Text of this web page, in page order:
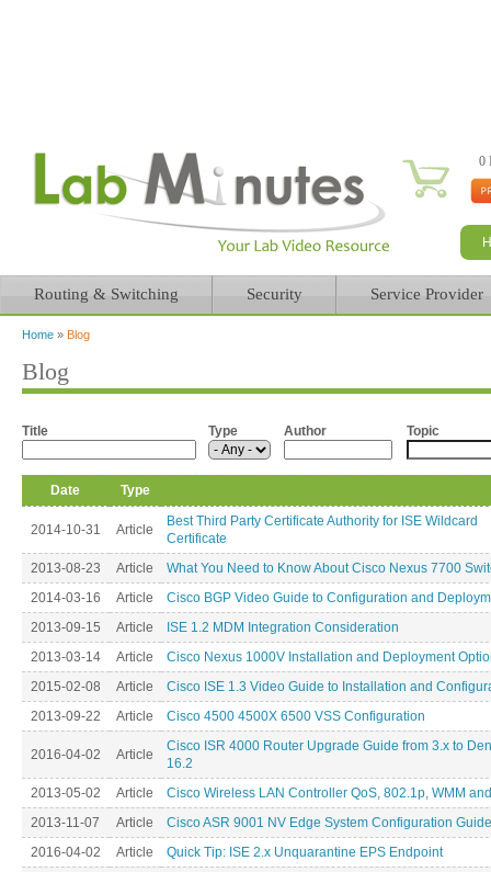
0
Routing & Switching Security Service Provider
Home » Blog
Blog
Title Type Author Topic
Date Type
2014-10-31 Article
Best Third Party Certificate Authority for ISE Wildcard
Certificate
2013-08-23
Article
What You Need to Know About Cisco Nexus 7700
2014-03-16
Article
Cisco BGP Video Guide to Configuration and
2013-09-15
Article
ISE 1.2 MDM Integration Consideration
2013-03-14
Article
Cisco Nexus 1000V Installation and Deployment
2015-02-08
Article
Cisco ISE 1.3 Video Guide to Installation and
2013-09-22
Article Cisco 4500 4500X 6500 VSS Configuration
2016-04-02 Article
Cisco ISR 4000 Router Upgrade Guide from 3.x to
16.2
2013-05-02
Article
Cisco Wireless LAN Controller QoS, 802.1p, WMM
2013-11-07
Article
Cisco ASR 9001 NV Edge System Configuration Guide
2016-04-02
Article
Quick Tip: ISE 2.x Unquarantine EPS Endpoint